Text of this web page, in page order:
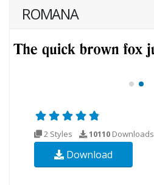
ROMANA
2 Styles 10110 Downloads
Download